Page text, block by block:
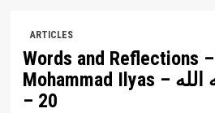
ARTICLES
Words and Reflections
Mohammad Ilyas – رحمه الله – Part 11
– 20